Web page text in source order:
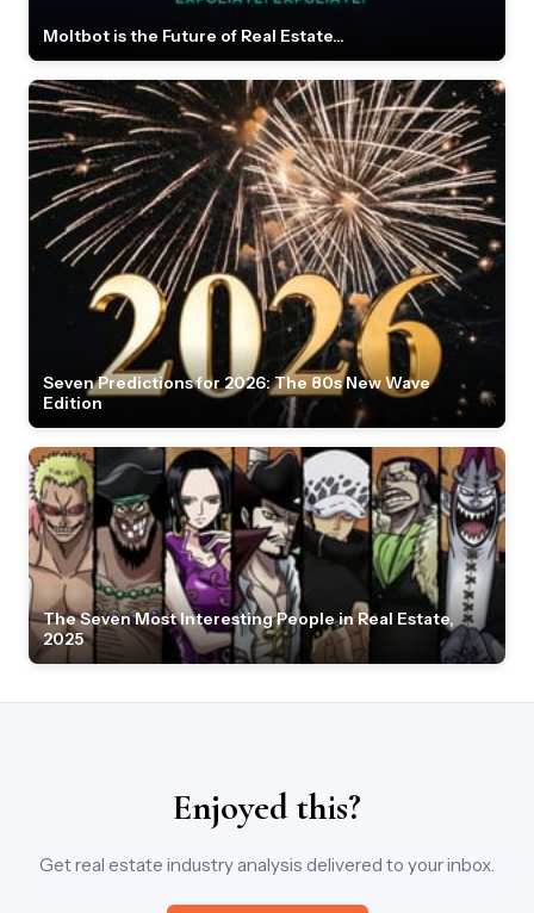
Moltbot is the Future of Real Estate...
Seven Predictions for 2026: The 80s New Wave
Edition
The Seven Most Interesting People in Real Estate,
2025
Enjoyed this?
Get real estate industry analysis delivered to your inbox.